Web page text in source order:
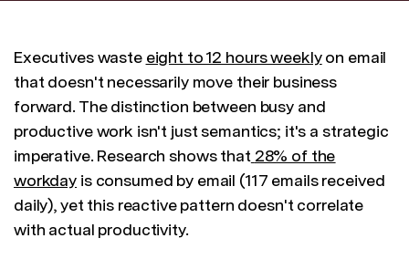
Executives waste eight to 12 hours weeklyon email
that doesn't necessarily move their business
forward. The distinction between busy and
productive work isn't just semantics; it's a strategic
imperative. Research shows that 28% of the
workday is consumed by email (117 emails received
daily), yet this reactive pattern doesn't correlate
with actual productivity.